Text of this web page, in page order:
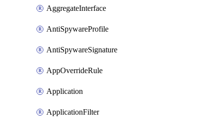
AggregateInterface
AntiSpywareProfile
AntiSpywareSignature
AppOverrideRule
Application
ApplicationFilter